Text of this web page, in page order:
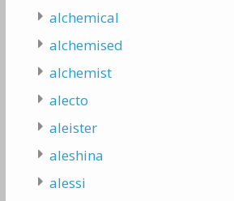
alchemical
alchemised
alchemist
alecto
aleister
aleshina
alessi